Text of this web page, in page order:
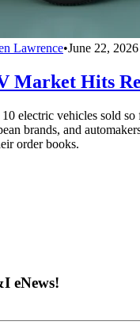
Lawrence•June 22, 2026
Market Hits
electric vehicles sold
brands, and
order books.